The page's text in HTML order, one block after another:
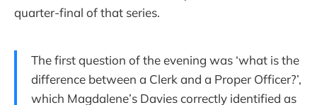
quarter-final of that series.
The first question of the evening was ‘what is the
difference between a Clerk and a Proper Officer?’,
which Magdalene’s Davies correctly identified as